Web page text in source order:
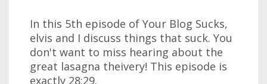
In this 5th episode of Your Blog Sucks,
elvis and I discuss things that suck. You
don't want to miss hearing about the
great lasagna theivery! This episode is
exactly 28:29.